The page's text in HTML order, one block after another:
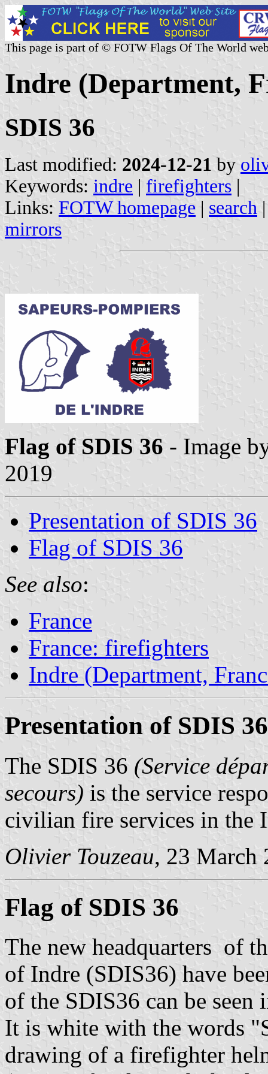
This page is part of © FOTW Flags Of The World
Indre (Department,
SDIS 36
Last modified: 2024-12-21 by
Keywords: indre | firefighters |
Links: FOTW homepage | search
mirrors
Flag of SDIS 36 - Image
2019
Presentation of SDIS 36
Flag of SDIS 36
See also:
France
France: firefighters
Indre (Department,
Presentation of SDIS 36
The SDIS 36 (Service
secours) is the service
civilian fire services in the
Olivier Touzeau, 23 March
Flag of SDIS 36
The new headquarters of
of Indre (SDIS36) have
of the SDIS36 can be
It is white with the words
drawing of a firefighter